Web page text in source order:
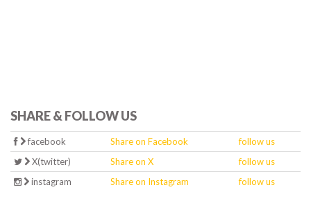
SHARE & FOLLOW US
facebook Share on Facebook
follow us
X(twitter)
Share on X
follow us
instagram
Share on Instagram follow us